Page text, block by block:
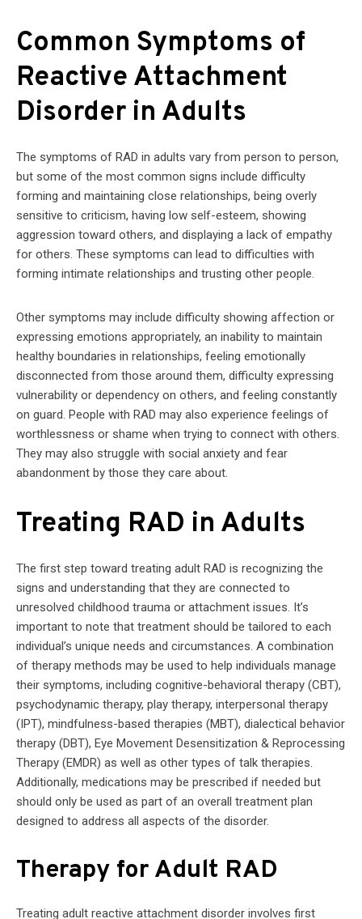
Common Symptoms of
Reactive Attachment
Disorder in Adults
The symptoms of RAD in adults vary from person to person,
but some of the most common signs include difficulty
forming and maintaining close relationships, being overly
sensitive to criticism, having low self-esteem, showing
aggression toward others, and displaying a lack of empathy
for others. These symptoms can lead to difficulties with
forming intimate relationships and trusting other people.
Other symptoms may include difficulty showing affection or
expressing emotions appropriately, an inability to maintain
healthy boundaries in relationships, feeling emotionally
disconnected from those around them, difficulty expressing
vulnerability or dependency on others, and feeling constantly
on guard. People with RAD may also experience feelings of
worthlessness or shame when trying to connect with others.
They may also struggle with social anxiety and fear
abandonment by those they care about.
Treating RAD in Adults
The first step toward treating adult RAD is recognizing the
signs and understanding that they are connected to
unresolved childhood trauma or attachment issues. It’s
important to note that treatment should be tailored to each
individual’s unique needs and circumstances. A combination
of therapy methods may be used to help individuals manage
their symptoms, including cognitive-behavioral therapy (CBT),
psychodynamic therapy, play therapy, interpersonal therapy
(IPT), mindfulness-based therapies (MBT), dialectical behavior
therapy (DBT), Eye Movement Desensitization & Reprocessing
Therapy (EMDR) as well as other types of talk therapies.
Additionally, medications may be prescribed if needed but
should only be used as part of an overall treatment plan
designed to address all aspects of the disorder.
Therapy for Adult RAD
Treating adult reactive attachment disorder involves first